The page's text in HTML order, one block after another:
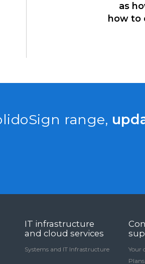
as
how to
range,
IT infrastructure
and cloud services
Systems and IT Infrastructure
Your